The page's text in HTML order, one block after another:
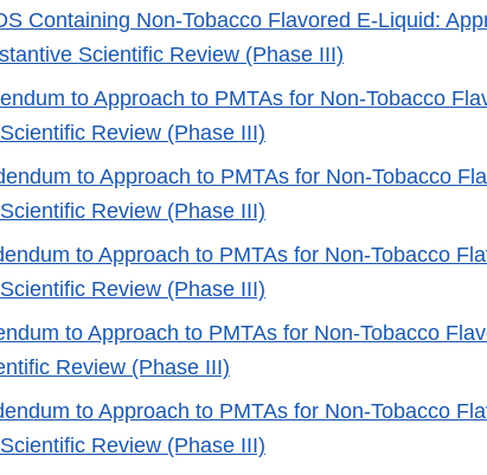
Containing Non-Tobacco Flavored E-Liquid:
Scientific Review (Phase III)
to Approach to PMTAs for Non-Tobacco
Review (Phase III)
to Approach to PMTAs for Non-Tobacco
Review (Phase III)
to Approach to PMTAs for Non-Tobacco
Review (Phase III)
to Approach to PMTAs for Non-Tobacco
Review (Phase III)
to Approach to PMTAs for Non-Tobacco
Review (Phase III)